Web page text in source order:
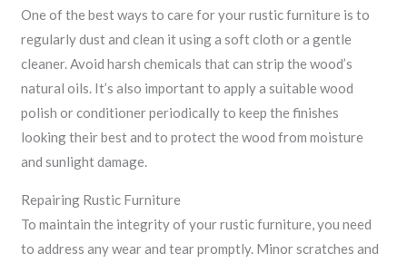
One of the best ways to care for your rustic furniture is to
regularly dust and clean it using a soft cloth or a gentle
cleaner. Avoid harsh chemicals that can strip the wood’s
natural oils. It’s also important to apply a suitable wood
polish or conditioner periodically to keep the finishes
looking their best and to protect the wood from moisture
and sunlight damage.
Repairing Rustic Furniture
To maintain the integrity of your rustic furniture, you need
to address any wear and tear promptly. Minor scratches and